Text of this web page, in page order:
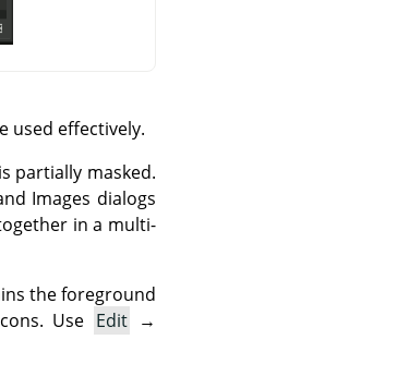
used effectively.
partially masked.
Images dialogs
in a multi-
the foreground
Use Edit →